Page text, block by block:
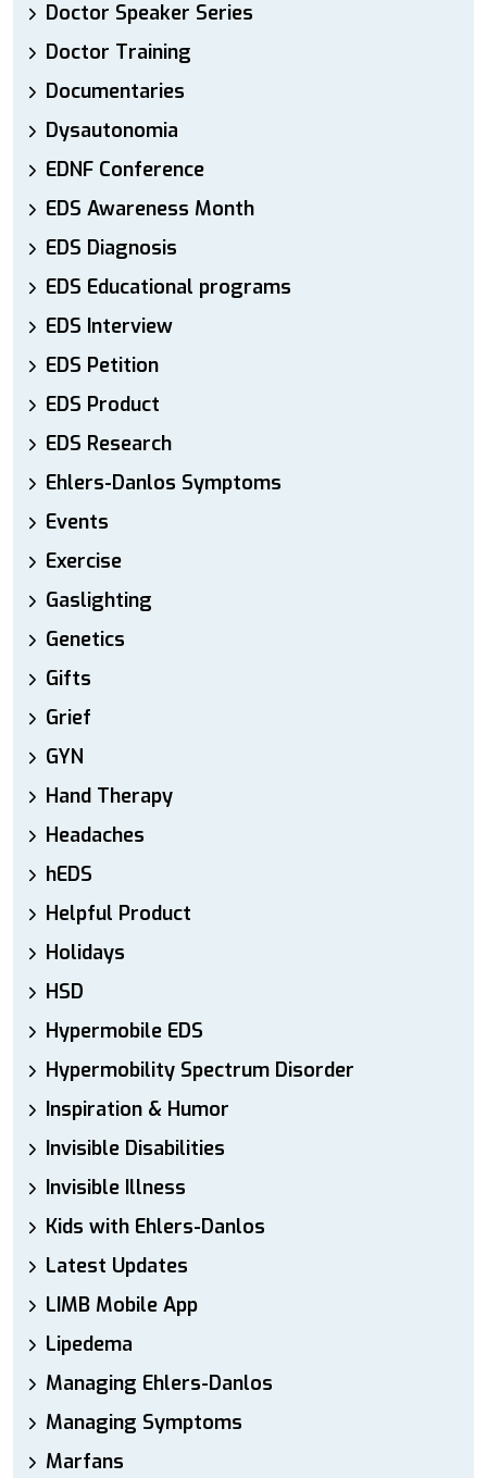
Doctor Speaker Series
Doctor Training
Documentaries
Dysautonomia
EDNF Conference
EDS Awareness Month
EDS Diagnosis
EDS Educational programs
EDS Interview
EDS Petition
EDS Product
EDS Research
Ehlers-Danlos Symptoms
Events
Exercise
Gaslighting
Genetics
Gifts
Grief
GYN
Hand Therapy
Headaches
hEDS
Helpful Product
Holidays
HSD
Hypermobile EDS
Hypermobility Spectrum Disorder
Inspiration & Humor
Invisible Disabilities
Invisible Illness
Kids with Ehlers-Danlos
Latest Updates
LIMB Mobile App
Lipedema
Managing Ehlers-Danlos
Managing Symptoms
Marfans